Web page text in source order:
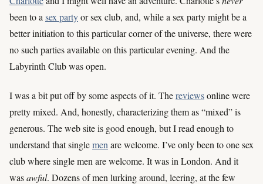
been to a sex partyor sex club, and, while a sex party might be a
better initiation to this particular corner of the universe, there were
no such parties available on this particular evening. And the
Labyrinth Club was open.
I was a bit put off by some aspects of it. Thereviewsonline were
pretty mixed. And, honestly, characterizing them as “mixed” is
generous. The web site is good enough, but I read enough to
understand that singlemen are welcome. I’ve only been to one sex
club where single men are welcome. It was in London. And it
wasawful. Dozens of men lurking around, leering, at the few